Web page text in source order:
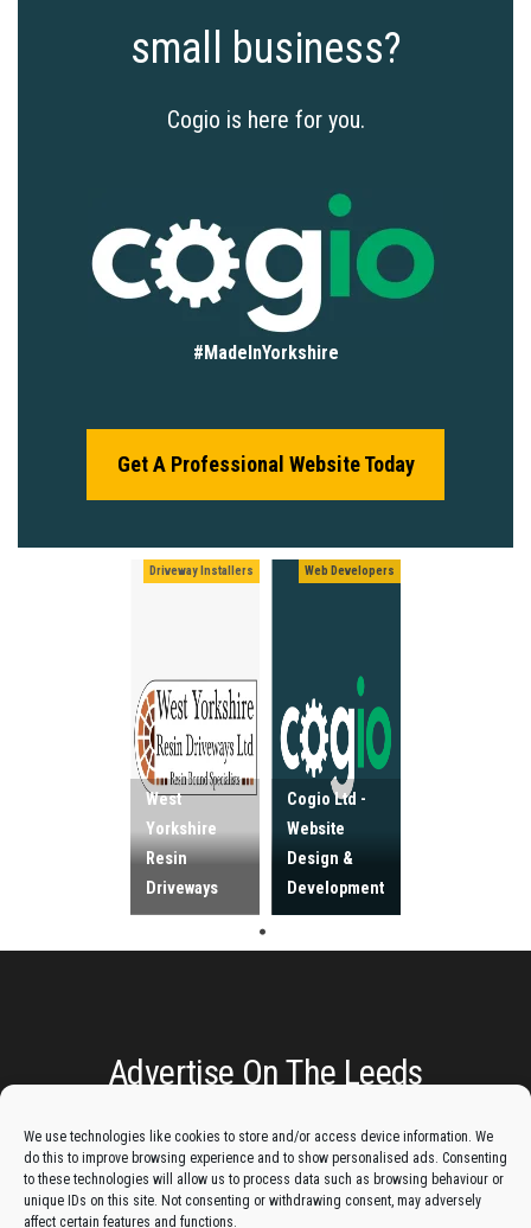
We use technologies like cookies to store and/or access device information. We
do this to improve browsing experience and to show personalised ads. Consenting
to these technologies will allow us to process data such as browsing behaviour or
unique IDs on this site. Not consenting or withdrawing consent, may adversely
affect certain features and functions.
small business?
Cogio is here for you.
#MadeInYorkshire
Get A Professional Website Today
Driveway Installers
West
Yorkshire
Resin
Driveways
Web Developers
Cogio Ltd -
Website
Design &
Development
Advertise On The Leeds
Get your business in front of potential clients by joining
the Leeds Business Directory.